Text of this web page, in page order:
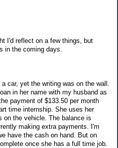
I'd reflect on a few things, but
in the coming days.
car, yet the writing was on the wall.
in her name with my husband as
payment of $133.50 per month
time internship. She uses her
on the vehicle. The balance is
making extra payments. I'm
have the cash on hand. But on
once she has a full time job.